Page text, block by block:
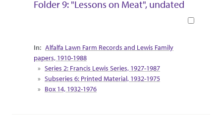
Folder 9: "Lessons on Meat", undated
Collection Context
Alfalfa Lawn Farm Records and Lewis Family
papers, 1910-1988
Series 2: Francis Lewis Series, 1927-1987
Subseries 6: Printed Material, 1932-1975
Box 14, 1932-1976